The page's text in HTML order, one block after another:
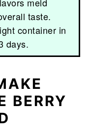
taste.
container in
days.
BERRY